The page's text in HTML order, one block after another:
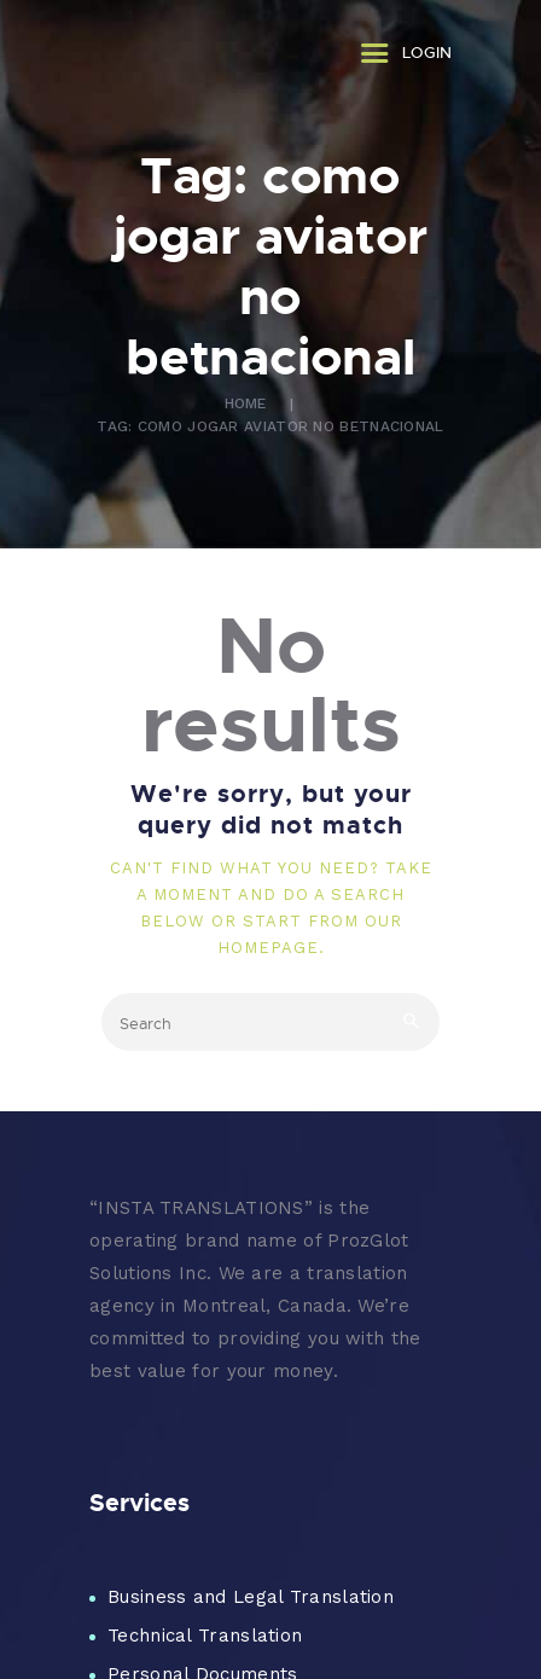
LOGIN
Tag: como
jogar aviator
no
betnacional
HOME
TAG: COMO JOGAR AVIATOR NO BETNACIONAL
CONTACT US
FR
No
results
We're sorry, but your
query did not match
CAN'T FIND WHAT YOU NEED? TAKE
A MOMENT AND DO A SEARCH
BELOW OR START FROM OUR
HOMEPAGE .
“INSTA TRANSLATIONS” is the
operating brand name of ProzGlot
Solutions Inc. We are a translation
agency in Montreal, Canada. We’re
committed to providing you with the
best value for your money.
Services
Business and Legal Translation
Technical Translation
Personal Documents